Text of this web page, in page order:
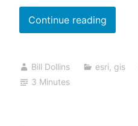
Continue readingVisiting
MAUI
Bill Dollins esri, gis
3 Minutes